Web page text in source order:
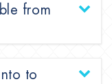
from
to